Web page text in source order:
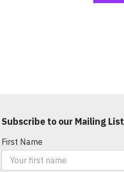
Subscribe to our Mailing List
First Name